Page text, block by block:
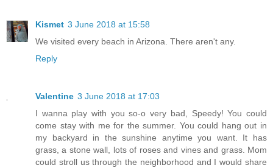
Kismet 3 June 2018 at 15:58
We visited every beach in Arizona. There aren't any.
Reply
Valentine 3 June 2018 at 17:03
I wanna play with you so-o very bad, Speedy! You could
come stay with me for the summer. You could hang out in
my backyard in the sunshine anytime you want. It has
grass, a stone wall, lots of roses and vines and grass. Mom
could stroll us through the neighborhood and I would share